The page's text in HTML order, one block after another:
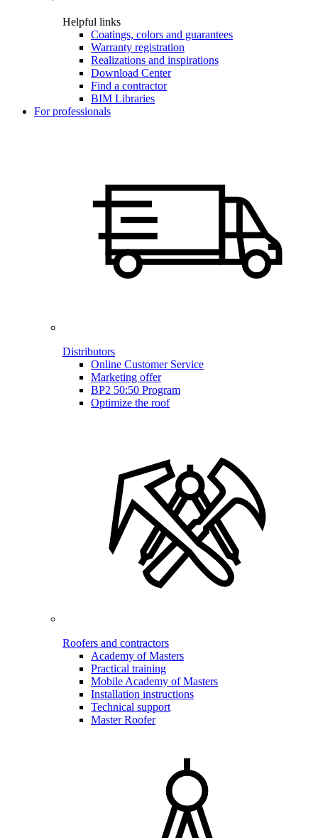
Helpful links
Coatings, colors and guarantees
Warranty registration
Realizations and inspirations
Download Center
Find a contractor
BIM Libraries
For professionals
Distributors
Online Customer Service
Marketing offer
BP2 50:50 Program
Optimize the roof
Roofers and contractors
Academy of Masters
Practical training
Mobile Academy of Masters
Installation instructions
Technical support
Master Roofer